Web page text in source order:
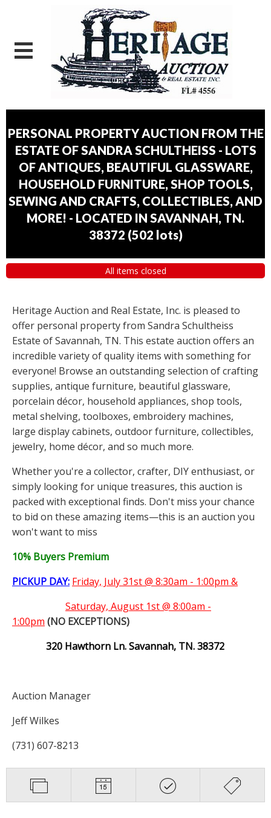
PERSONAL PROPERTY AUCTION FROM THE
ESTATE OF SANDRA SCHULTHEISS - LOTS
OF ANTIQUES, BEAUTIFUL GLASSWARE,
HOUSEHOLD FURNITURE, SHOP TOOLS,
SEWING AND CRAFTS, COLLECTIBLES, AND
MORE! - LOCATED IN SAVANNAH, TN.
38372 (502 lots)
All items closed
Heritage Auction and Real Estate, Inc. is pleased to
offer personal property from Sandra Schultheiss
Estate of Savannah, TN. This estate auction offers an
incredible variety of quality items with something for
everyone! Browse an outstanding selection of crafting
supplies, antique furniture, beautiful glassware,
porcelain décor, household appliances, shop tools,
metal shelving, toolboxes, embroidery machines,
large display cabinets, outdoor furniture, collectibles,
jewelry, home décor, and so much more.
Whether you're a collector, crafter, DIY enthusiast, or
simply looking for unique treasures, this auction is
packed with exceptional finds. Don't miss your chance
to bid on these amazing items—this is an auction you
won't want to miss
10% Buyers Premium
PICKUP DAY: Friday, July 31st @ 8:30am - 1:00pm &
Saturday, August 1st @ 8:00am -
1:00pm (NO EXCEPTIONS)
320 Hawthorn Ln. Savannah, TN. 38372
Auction Manager
Jeff Wilkes
(731) 607-8213